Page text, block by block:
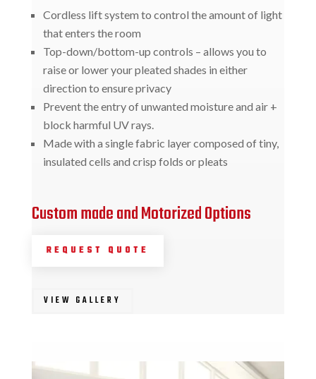
Cordless lift system to control the amount of light
that enters the room
Top-down/bottom-up controls – allows you to
raise or lower your pleated shades in either
direction to ensure privacy
Prevent the entry of unwanted moisture and air +
block harmful UV rays.
Made with a single fabric layer composed of tiny,
insulated cells and crisp folds or pleats
Custom made and Motorized Options
REQUEST QUOTE
VIEW GALLERY